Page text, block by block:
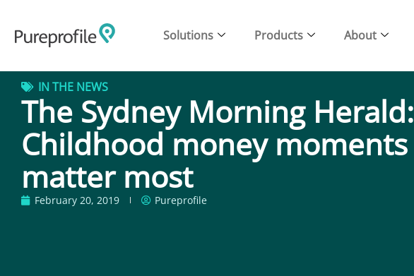
Solutions Products About
IN THE NEWS
The Sydney Morning Herald:
Childhood money moments
matter most
February 20, 2019 Pureprofile